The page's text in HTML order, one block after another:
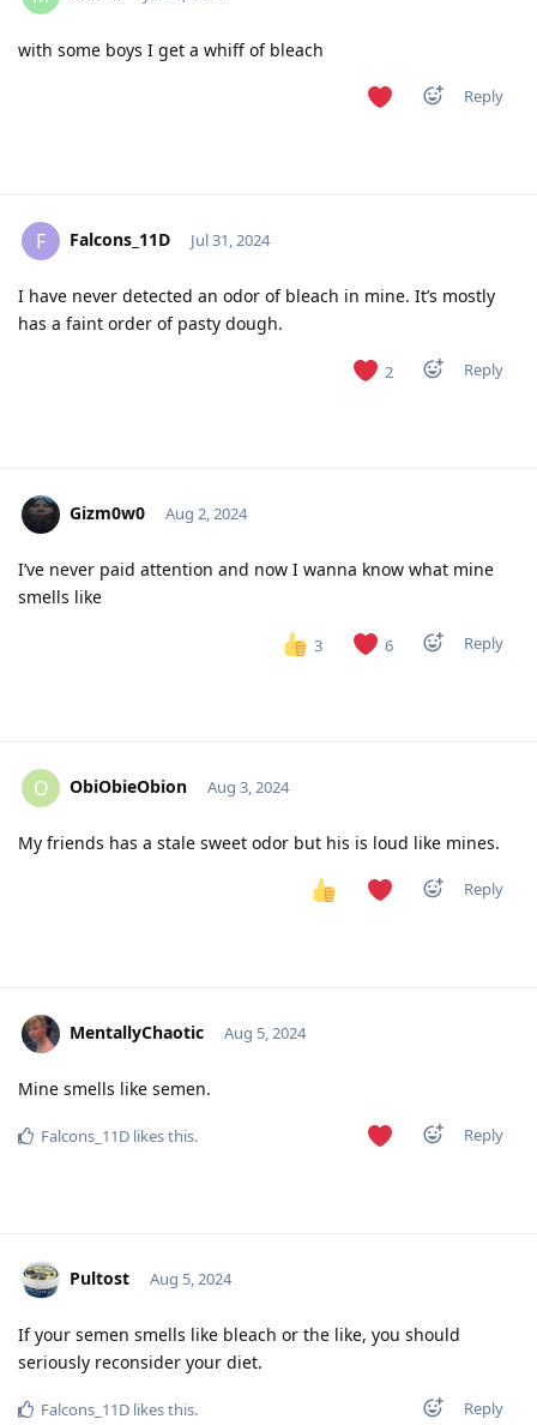
with some boys I get a whiff of bleach
Reply
F Falcons_11D Jul 31, 2024
I have never detected an odor of bleach in mine. It’s mostly
has a faint order of pasty dough.
2 Reply
Gizm0w0 Aug 2, 2024
I’ve never paid attention and now I wanna know what mine
smells like
3 6 Reply
O ObiObieObion Aug 3, 2024
My friends has a stale sweet odor but his is loud like mines.
Reply
MentallyChaotic Aug 5, 2024
Mine smells like semen.
Reply
Falcons_11D likes this.
Pultost Aug 5, 2024
If your semen smells like bleach or the like, you should
seriously reconsider your diet.
Reply
Falcons_11D likes this.